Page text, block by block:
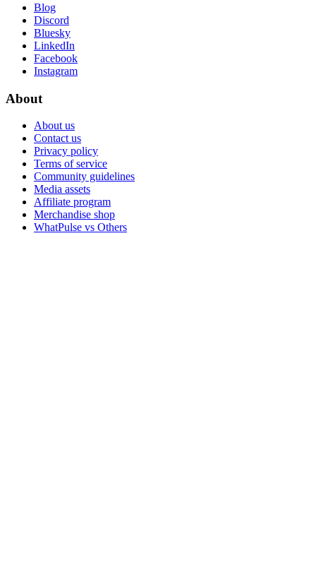
Blog
Discord
Bluesky
LinkedIn
Facebook
Instagram
About
About us
Contact us
Privacy policy
Terms of service
Community guidelines
Media assets
Affiliate program
Merchandise shop
WhatPulse vs Others